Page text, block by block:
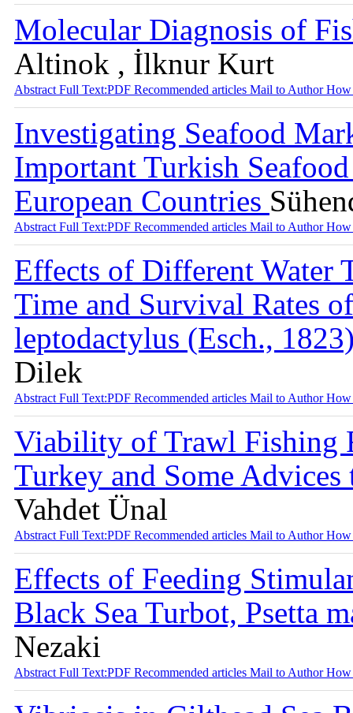
Molecular Diagnosis of
Altinok , İlknur Kurt
Abstract Full Text:PDF Recommended articles Mail to AuthorHow
Investigating Seafood
Important Turkish
European Countries
Abstract Full Text:PDF Recommended articles Mail to AuthorHow
Effects of Different Water
Time and Survival Rates
leptodactylus (Esch.,
Dilek
Abstract Full Text:PDF Recommended articles Mail to AuthorHow
Viability of Trawl Fishing
Turkey and Some
Vahdet Ünal
Abstract Full Text:PDF Recommended articles Mail to AuthorHow
Effects of Feeding
Black Sea Turbot, Psetta
Nezaki
Abstract Full Text:PDF Recommended articles Mail to AuthorHow